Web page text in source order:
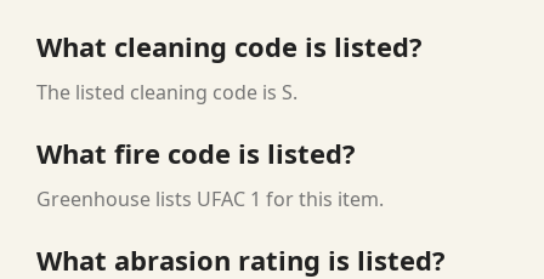
What cleaning code is listed?
The listed cleaning code is S.
What fire code is listed?
Greenhouse lists UFAC 1 for this item.
What abrasion rating is listed?